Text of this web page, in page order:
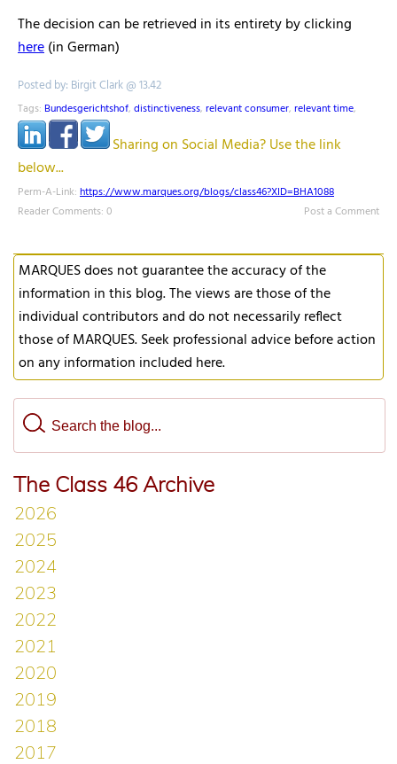
The decision can be retrieved in its entirety by clicking
here(in German)
Posted by: Birgit Clark @ 13.42
Tags: Bundesgerichtshof, distinctiveness, relevant consumer, relevant time,
Sharing on Social Media? Use the link
below...
Perm-A-Link: https://www.marques.org/blogs/class46?XID=BHA1088
Reader Comments: 0
Post a Comment
MARQUES does not guarantee the accuracy of the
information in this blog. The views are those of the
individual contributors and do not necessarily reflect
those of MARQUES. Seek professional advice before action
on any information included here.
The Class 46 Archive